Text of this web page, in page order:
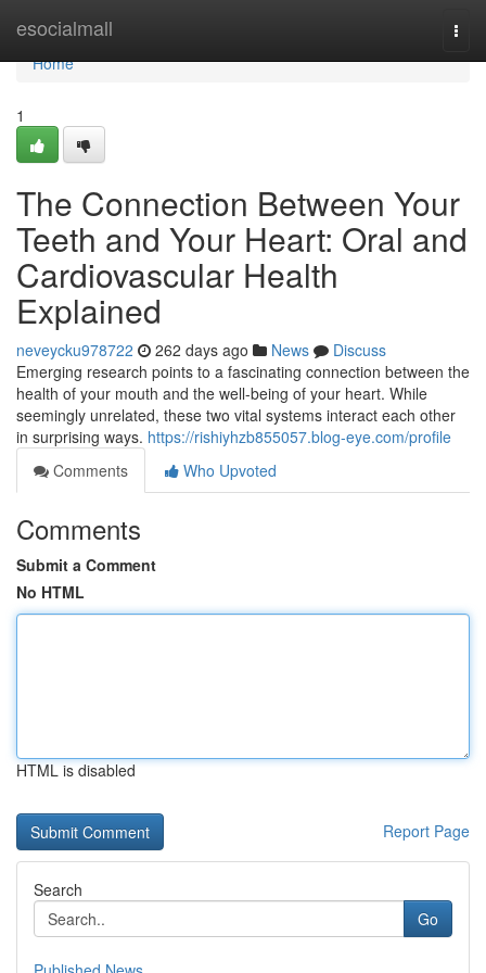
esocialmall
Home
Home
1
The Connection Between Your
Teeth and Your Heart: Oral and
Cardiovascular Health
Explained
neveycku978722 262 days ago News
Discuss
Emerging research points to a fascinating connection between the
health of your mouth and the well-being of your heart. While
seemingly unrelated, these two vital systems interact each other
in surprising ways. https://rishiyhzb855057.blog-eye.com/profile
Comments
Who Upvoted
Comments
Submit a Comment
No HTML
HTML is disabled
Report Page
Search
Go